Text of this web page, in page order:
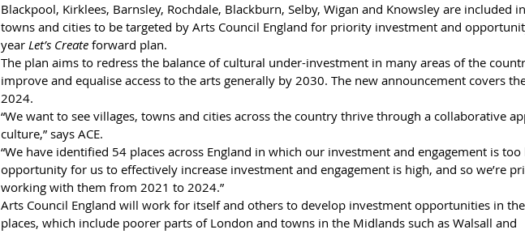
Blackpool, Kirklees, Barnsley, Rochdale, Blackburn, Selby, Wigan and Knowsley are included
towns and cities to be targeted by Arts Council England for priority investment and
year Let’s Create forward plan.
The plan aims to redress the balance of cultural under-investment in many areas of the
improve and equalise access to the arts generally by 2030. The new announcement covers
2024.
“We want to see villages, towns and cities across the country thrive through a collaborative
culture,” says ACE.
“We have identified 54 places across England in which our investment and engagement is too
opportunity for us to effectively increase investment and engagement is high, and so we’re
working with them from 2021 to 2024.”
Arts Council England will work for itself and others to develop investment opportunities in
places, which include poorer parts of London and towns in the Midlands such as Walsall and